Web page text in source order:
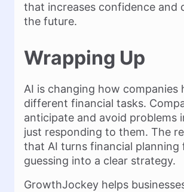
that increases confidence and
the future.
Wrapping Up
AI is changing how companies
different financial tasks.
anticipate and avoid problems
just responding to them. The
that AI turns financial planning
guessing into a clear strategy.
GrowthJockey helps